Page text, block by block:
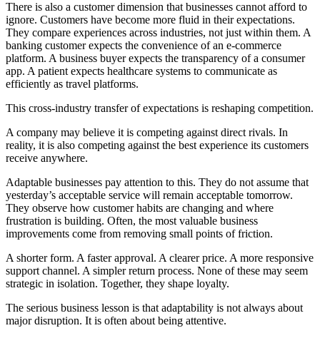
There is also a customer dimension that businesses cannot afford to
ignore. Customers have become more fluid in their expectations.
They compare experiences across industries, not just within them. A
banking customer expects the convenience of an e-commerce
platform. A business buyer expects the transparency of a consumer
app. A patient expects healthcare systems to communicate as
efficiently as travel platforms.
This cross-industry transfer of expectations is reshaping competition.
A company may believe it is competing against direct rivals. In
reality, it is also competing against the best experience its customers
receive anywhere.
Adaptable businesses pay attention to this. They do not assume that
yesterday’s acceptable service will remain acceptable tomorrow.
They observe how customer habits are changing and where
frustration is building. Often, the most valuable business
improvements come from removing small points of friction.
A shorter form. A faster approval. A clearer price. A more responsive
support channel. A simpler return process. None of these may seem
strategic in isolation. Together, they shape loyalty.
The serious business lesson is that adaptability is not always about
major disruption. It is often about being attentive.